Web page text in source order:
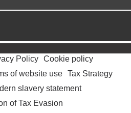
Policy Cookie policy
of website use Tax Strategy
slavery statement
of Tax Evasion